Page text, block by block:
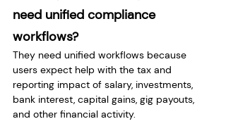
need unified compliance
workflows?
They need unified workflows because
users expect help with the tax and
reporting impact of salary, investments,
bank interest, capital gains, gig payouts,
and other financial activity.